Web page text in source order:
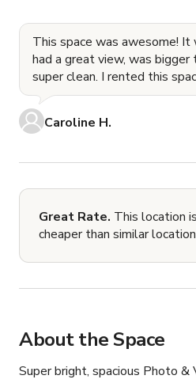
This space was awesome!
had a great view, was bigger
super clean. I rented
Caroline H.
Great Rate. This location
cheaper than similar
About the Space
Super bright, spacious Photo